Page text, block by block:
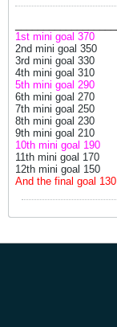
1st mini goal 370
2nd mini goal 350
3rd mini goal 330
4th mini goal 310
5th mini goal 290
6th mini goal 270
7th mini goal 250
8th mini goal 230
9th mini goal 210
10th mini goal 190
11th mini goal 170
12th mini goal 150
And the final goal 130